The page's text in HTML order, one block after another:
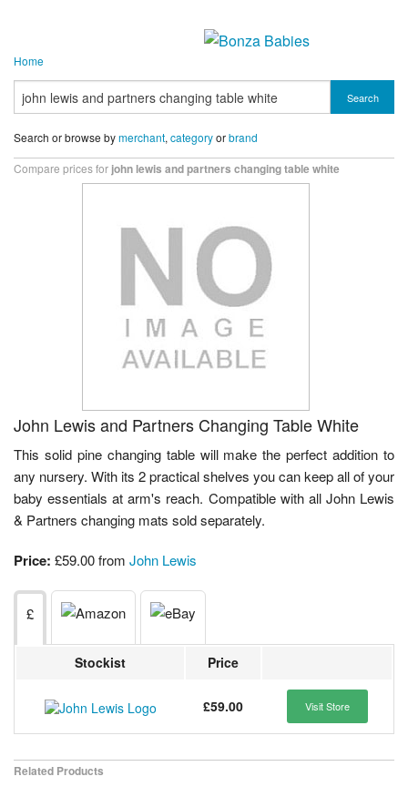
Home
Search
Search or browse bymerchant, categoryorbrand
Compare prices for john lewis and partners changing table white
John Lewis and Partners Changing Table White
This solid pine changing table will make the perfect addition to
any nursery. With its 2 practical shelves you can keep all of your
baby essentials at arm's reach. Compatible with all John Lewis
& Partners changing mats sold separately.
Price: £59.00 from John Lewis
£
Stockist Price
£59.00 Visit Store
Related Products